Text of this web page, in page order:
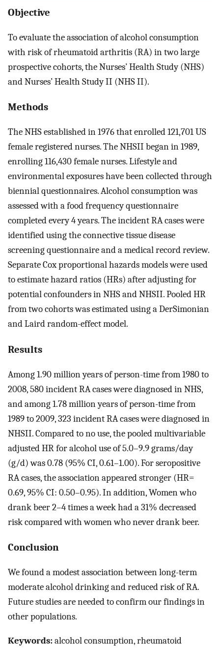
Objective
To evaluate the association of alcohol consumption
with risk of rheumatoid arthritis (RA) in two large
prospective cohorts, the Nurses’ Health Study (NHS)
and Nurses’ Health Study II (NHS II).
Methods
The NHS established in 1976 that enrolled 121,701 US
female registered nurses. The NHSII began in 1989,
enrolling 116,430 female nurses. Lifestyle and
environmental exposures have been collected through
biennial questionnaires. Alcohol consumption was
assessed with a food frequency questionnaire
completed every 4 years. The incident RA cases were
identified using the connective tissue disease
screening questionnaire and a medical record review.
Separate Cox proportional hazards models were used
to estimate hazard ratios (HRs) after adjusting for
potential confounders in NHS and NHSII. Pooled HR
from two cohorts was estimated using a DerSimonian
and Laird random-effect model.
Results
Among 1.90 million years of person-time from 1980 to
2008, 580 incident RA cases were diagnosed in NHS,
and among 1.78 million years of person-time from
1989 to 2009, 323 incident RA cases were diagnosed in
NHSII. Compared to no use, the pooled multivariable
adjusted HR for alcohol use of 5.0–9.9 grams/day
(g/d) was 0.78 (95% CI, 0.61–1.00). For seropositive
RA cases, the association appeared stronger (HR=
0.69, 95% CI: 0.50–0.95). In addition, Women who
drank beer 2–4 times a week had a 31% decreased
risk compared with women who never drank beer.
Conclusion
We found a modest association between long-term
moderate alcohol drinking and reduced risk of RA.
Future studies are needed to confirm our findings in
other populations.
Keywords:alcohol consumption, rheumatoid